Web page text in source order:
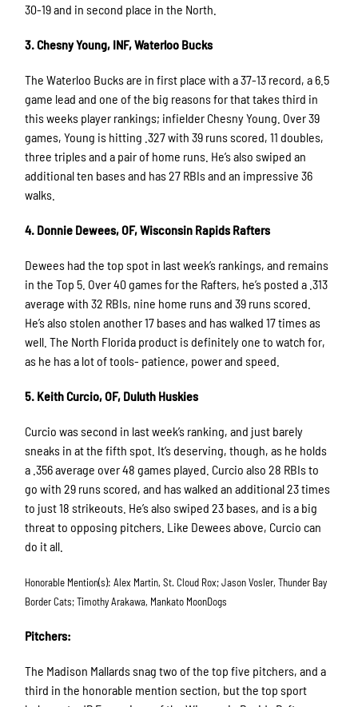
30-19 and in second place in the North.
3. Chesny Young, INF, Waterloo Bucks
The Waterloo Bucks are in first place with a 37-13 record, a 6.5
game lead and one of the big reasons for that takes third in
this weeks player rankings; infielder Chesny Young. Over 39
games, Young is hitting .327 with 39 runs scored, 11 doubles,
three triples and a pair of home runs. He’s also swiped an
additional ten bases and has 27 RBIs and an impressive 36
walks.
4. Donnie Dewees, OF, Wisconsin Rapids Rafters
Dewees had the top spot in last week’s rankings, and remains
in the Top 5. Over 40 games for the Rafters, he’s posted a .313
average with 32 RBIs, nine home runs and 39 runs scored.
He’s also stolen another 17 bases and has walked 17 times as
well. The North Florida product is definitely one to watch for,
as he has a lot of tools- patience, power and speed.
5. Keith Curcio, OF, Duluth Huskies
Curcio was second in last week’s ranking, and just barely
sneaks in at the fifth spot. It’s deserving, though, as he holds
a .356 average over 48 games played. Curcio also 28 RBIs to
go with 29 runs scored, and has walked an additional 23 times
to just 18 strikeouts. He’s also swiped 23 bases, and is a big
threat to opposing pitchers. Like Dewees above, Curcio can
do it all.
Honorable Mention(s): Alex Martin, St. Cloud Rox; Jason Vosler, Thunder Bay
Border Cats; Timothy Arakawa, Mankato MoonDogs
Pitchers:
The Madison Mallards snag two of the top five pitchers, and a
third in the honorable mention section, but the top sport